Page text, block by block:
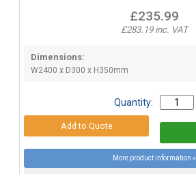
£235.99
£283.19 inc. VAT
Dimensions:
W2400 x D300 x H350mm
Quantity:
More product information »